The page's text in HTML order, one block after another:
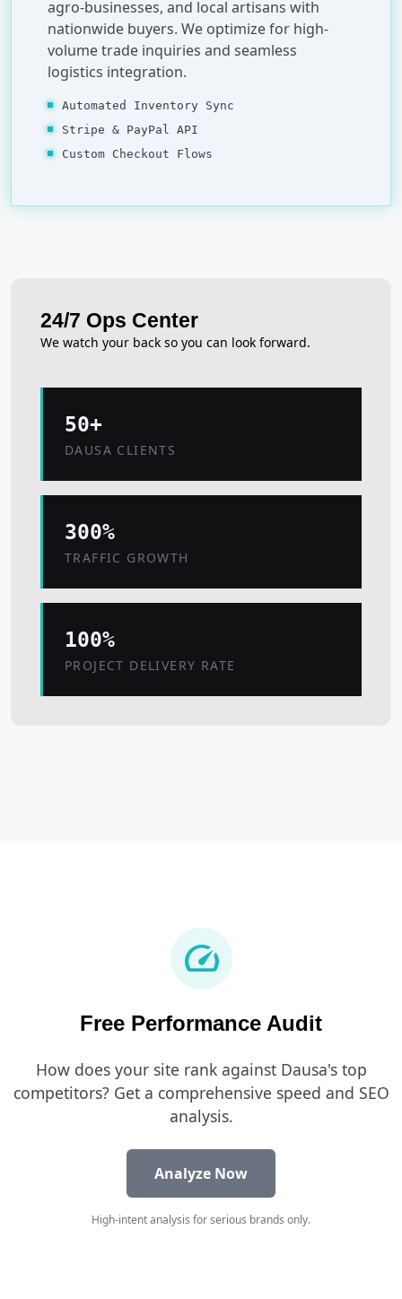
agro-businesses, and local artisans with
nationwide buyers. We optimize for high-
volume trade inquiries and seamless
logistics integration.
Automated Inventory Sync
Stripe & PayPal API
Custom Checkout Flows
24/7 Ops Center
We watch your back so you can look forward.
50+
DAUSA CLIENTS
300%
TRAFFIC GROWTH
100%
PROJECT DELIVERY RATE
speed
Free Performance Audit
How does your site rank against Dausa's top
competitors? Get a comprehensive speed and SEO
analysis.
Analyze Now
High-intent analysis for serious brands only.